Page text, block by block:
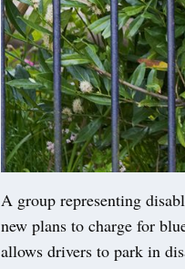
A group representing
new plans to charge for
allows drivers to park in